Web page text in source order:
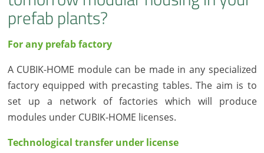
prefab plants?
For any prefab factory
A CUBIK-HOME module can be made in any specialized
factory equipped with precasting tables. The aim is to
set up a network of factories which will produce
modules under CUBIK-HOME licenses.
Technological transfer under license